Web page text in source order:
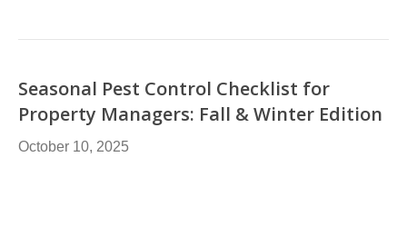
Seasonal Pest Control Checklist for
Property Managers: Fall & Winter Edition
October 10, 2025